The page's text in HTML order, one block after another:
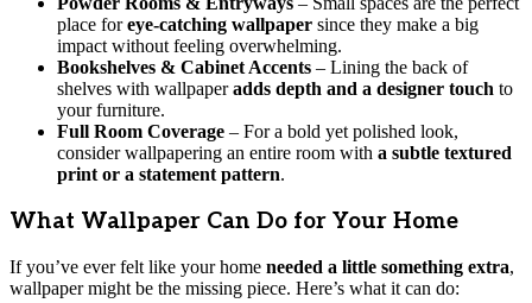
place foreye-catching wallpaper since they make a big
impact without feeling overwhelming.
Bookshelves & Cabinet Accents – Lining the back of
shelves with wallpaperadds depth and a designer touch to
your furniture.
Full Room Coverage – For a bold yet polished look,
consider wallpapering an entire room with a subtle textured
print or a statement pattern.
What Wallpaper Can Do for Your Home
If you’ve ever felt like your home needed a little something extra,
wallpaper might be the missing piece. Here’s what it can do: